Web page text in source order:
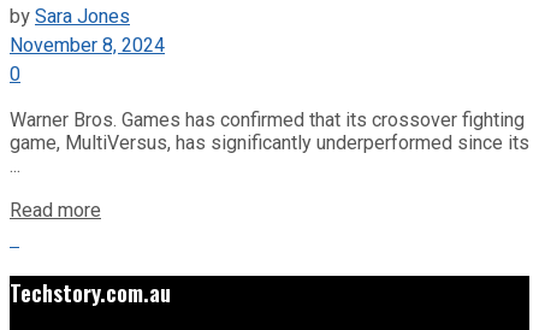
bySara Jones
November 8, 2024
0
Warner Bros. Games has confirmed that its crossover fighting
game, MultiVersus, has significantly underperformed since its
...
Read more
Techstory.com.au